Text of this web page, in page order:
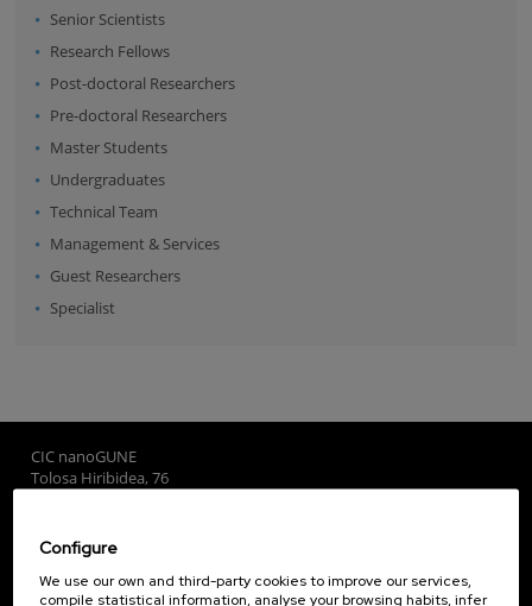
Senior Scientists
Research Fellows
Post-doctoral Researchers
Pre-doctoral Researchers
Master Students
Undergraduates
Technical Team
Management & Services
Guest Researchers
Specialist
CIC nanoGUNE
Tolosa Hiribidea, 76
Subscribe to our Newsletter
Configure
We use our own and third-party cookies to improve our services,
compile statistical information, analyse your browsing habits, infer